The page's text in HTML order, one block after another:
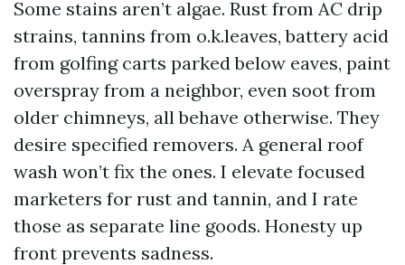
Some stains aren’t algae. Rust from AC drip
strains, tannins from o.k.leaves, battery acid
from golfing carts parked below eaves, paint
overspray from a neighbor, even soot from
older chimneys, all behave otherwise. They
desire specified removers. A general roof
wash won’t fix the ones. I elevate focused
marketers for rust and tannin, and I rate
those as separate line goods. Honesty up
front prevents sadness.